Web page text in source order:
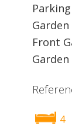
Front
Garden
4